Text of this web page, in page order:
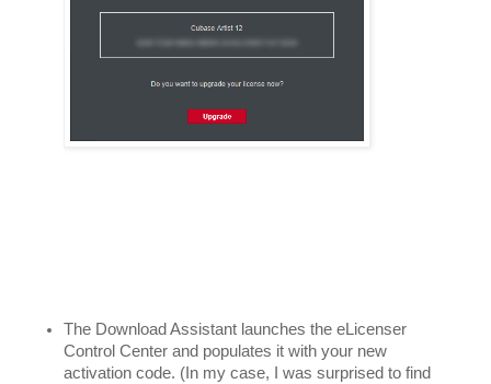
The Download Assistant launches the eLicenser
Control Center and populates it with your new
activation code. (In my case, I was surprised to find